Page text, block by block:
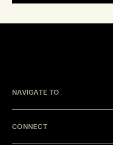
NAVIGATE TO
CONNECT